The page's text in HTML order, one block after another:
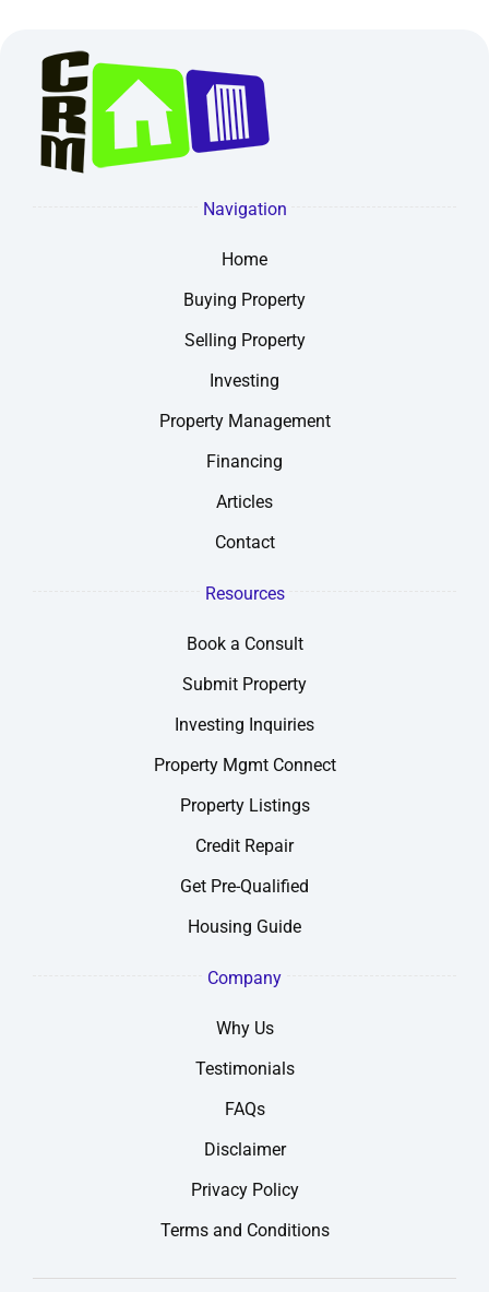
Navigation
Home
Buying Property
Selling Property
Investing
Property Management
Financing
Articles
Contact
Resources
Book a Consult
Submit Property
Investing Inquiries
Property Mgmt Connect
Property Listings
Credit Repair
Get Pre-Qualified
Housing Guide
Company
Why Us
Testimonials
FAQs
Disclaimer
Privacy Policy
Terms and Conditions